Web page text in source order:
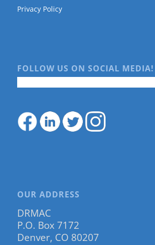
Privacy Policy
FOLLOW US ON SOCIAL MEDIA!
OUR ADDRESS
DRMAC
P.O. Box 7172
Denver, CO 80207